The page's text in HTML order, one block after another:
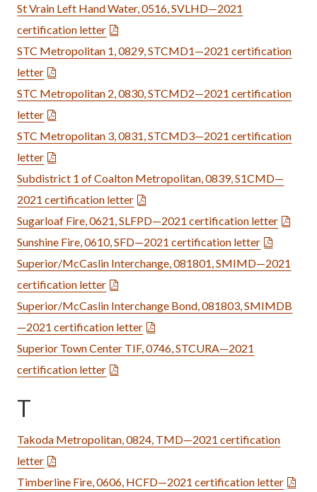
St Vrain Left Hand Water, 0516, SVLHD—2021
certification letter
STC Metropolitan 1, 0829, STCMD1—2021 certification
letter
STC Metropolitan 2, 0830, STCMD2—2021 certification
letter
STC Metropolitan 3, 0831, STCMD3—2021 certification
letter
Subdistrict 1 of Coalton Metropolitan, 0839, S1CMD—
2021 certification letter
Sugarloaf Fire, 0621, SLFPD—2021 certification letter
Sunshine Fire, 0610, SFD—2021 certification letter
Superior/McCaslin Interchange, 081801, SMIMD—2021
certification letter
Superior/McCaslin Interchange Bond, 081803, SMIMDB
—2021 certification letter
Superior Town Center TIF, 0746, STCURA—2021
certification letter
T
Takoda Metropolitan, 0824, TMD—2021 certification
letter
Timberline Fire, 0606, HCFD—2021 certification letter